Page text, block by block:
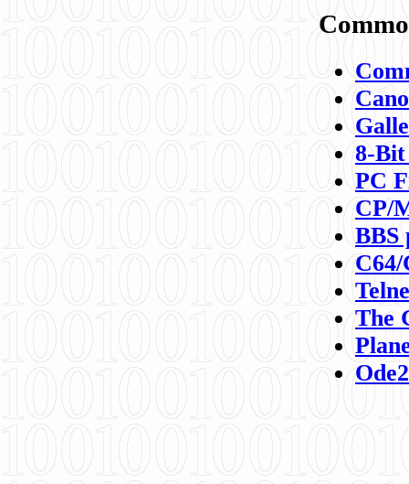
8-
PC
CP/
BBS
C64/
The